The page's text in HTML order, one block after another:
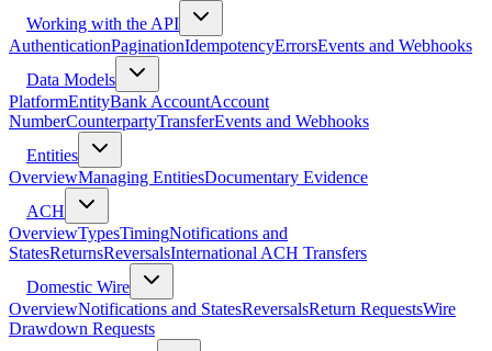
Working with the API
AuthenticationPaginationIdempotencyErrorsEvents and Webhooks
Data Models
PlatformEntityBank AccountAccount
NumberCounterpartyTransferEvents and Webhooks
Entities
OverviewManaging EntitiesDocumentary Evidence
ACH
OverviewTypesTimingNotifications and
StatesReturnsReversalsInternational ACH Transfers
Domestic Wire
OverviewNotifications and StatesReversalsReturn RequestsWire
Drawdown Requests